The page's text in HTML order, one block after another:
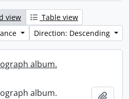
view
Table view
Direction: Descending
album.
album.